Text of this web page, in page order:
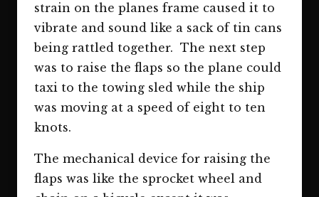
strain on the planes frame caused it to
vibrate and sound like a sack of tin cans
being rattled together. The next step
was to raise the flaps so the plane could
taxi to the towing sled while the ship
was moving at a speed of eight to ten
knots.
The mechanical device for raising the
flaps was like the sprocket wheel and